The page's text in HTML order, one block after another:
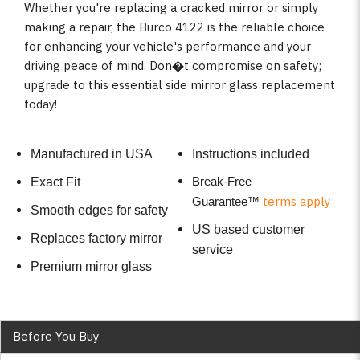
Whether you're replacing a cracked mirror or simply
making a repair, the Burco 4122 is the reliable choice
for enhancing your vehicle's performance and your
driving peace of mind. Don�t compromise on safety;
upgrade to this essential side mirror glass replacement
today!
Manufactured in USA
Exact Fit
Smooth edges for safety
Replaces factory mirror
Premium mirror glass
Instructions included
Break-Free
Guarantee™ terms apply
US based customer
service
Before You Buy